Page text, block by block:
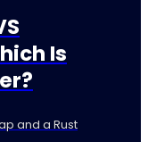
Is
and a Rust